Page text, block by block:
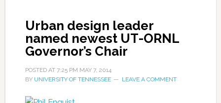
Urban design leader
named newest UT-ORNL
Governor’s Chair
POSTED AT 7:25 PM MAY 7, 2014
BY UNIVERSITY OF TENNESSEE LEAVE A COMMENT